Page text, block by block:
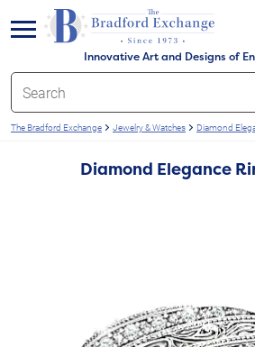
Innovative Art and Designs of
menu
The Bradford Exchange Jewelry & Watches Diamond
Diamond Elegance